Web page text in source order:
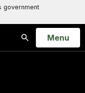
government
Search
Open
Menu